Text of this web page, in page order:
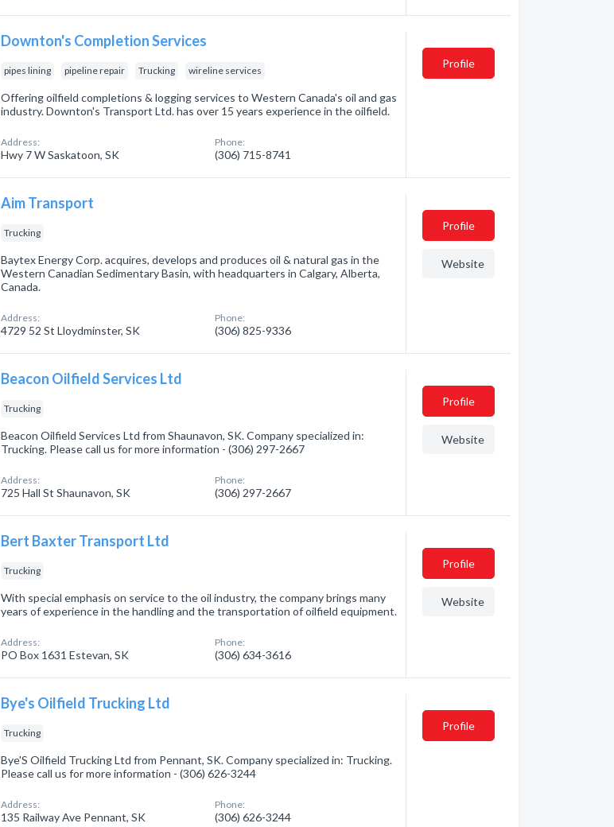
Downton's Completion Services
pipes lining pipeline repair Trucking wireline services
Offering oilfield completions & logging services to Western Canada's oil and gas
industry. Downton's Transport Ltd. has over 15 years experience in the oilfield.
Address:
Hwy 7 W Saskatoon, SK
Phone:
(306) 715-8741
Profile
Aim Transport
Trucking
Baytex Energy Corp. acquires, develops and produces oil & natural gas in the
Western Canadian Sedimentary Basin, with headquarters in Calgary, Alberta,
Canada.
Address:
4729 52 St Lloydminster, SK
Phone:
(306) 825-9336
Profile
Website
Beacon Oilfield Services Ltd
Trucking
Beacon Oilfield Services Ltd from Shaunavon, SK. Company specialized in:
Trucking. Please call us for more information - (306) 297-2667
Address:
725 Hall St Shaunavon, SK
Phone:
(306) 297-2667
Profile
Website
Bert Baxter Transport Ltd
Trucking
With special emphasis on service to the oil industry, the company brings many
years of experience in the handling and the transportation of oilfield equipment.
Address:
PO Box 1631 Estevan, SK
Phone:
(306) 634-3616
Profile
Website
Bye's Oilfield Trucking Ltd
Trucking
Bye'S Oilfield Trucking Ltd from Pennant, SK. Company specialized in: Trucking.
Please call us for more information - (306) 626-3244
Address:
135 Railway Ave Pennant, SK
Phone:
(306) 626-3244
Profile